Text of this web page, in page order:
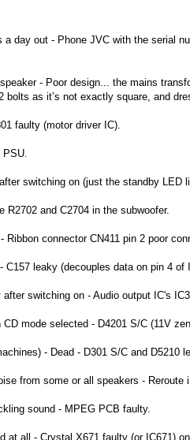
a day out - Phone JVC with the serial
- Poor design... the mains
bolts as it’s not exactly square, and
faulty (motor driver IC).
PSU.
switching on (just the standby LED
R2702 and C2704 in the subwoofer.
Ribbon connector CN411 pin 2 poor
C157 leaky (decouples data on pin 4
switching on - Audio output IC's
mode selected - D4201 S/C (11V
- Dead - D301 S/C and D5210
from some or all speakers - Reroute
sound - MPEG PCB faulty.
at all - Crystal X671 faulty (or IC671)